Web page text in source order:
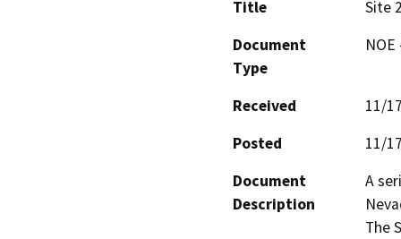
Title
Site
Document
Type
Received
11/
Posted
11/
Document
Description
A
The